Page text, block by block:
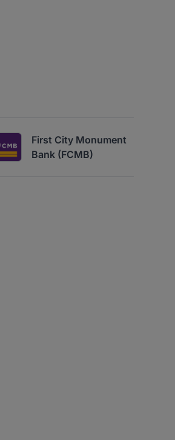
First City Monument
Bank (FCMB)